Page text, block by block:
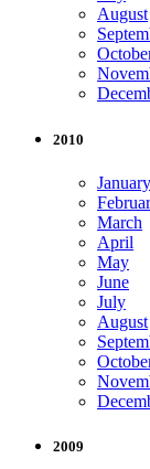
August
2010
January
March
April
May
June
July
August
2009